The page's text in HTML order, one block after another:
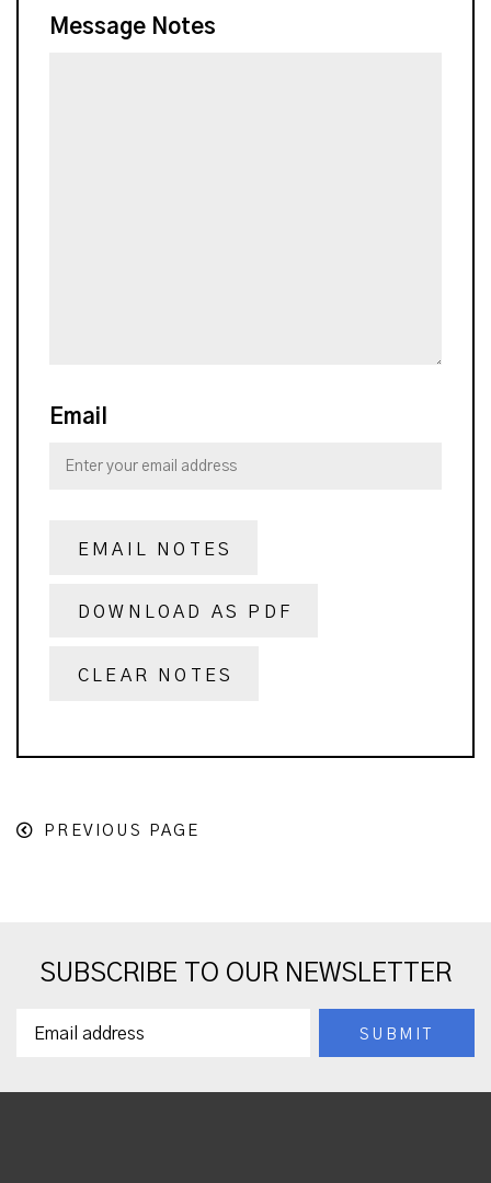
Message Notes
Email
EMAIL NOTES
DOWNLOAD AS PDF
CLEAR NOTES
PREVIOUS PAGE
SUBSCRIBE TO OUR NEWSLETTER